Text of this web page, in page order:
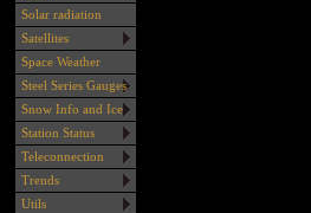
Solar radiation
Satellites
Space Weather
Steel Series Gauges
Snow Info and Ice
Station Status
Teleconnection
Trends
Utils